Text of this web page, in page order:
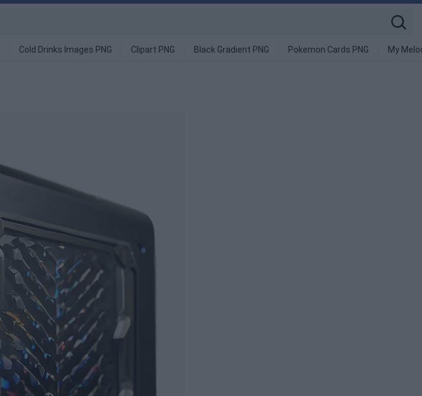
Cold Drinks Images PNG Clipart PNG Black Gradient PNG Pokemon Cards PNG My